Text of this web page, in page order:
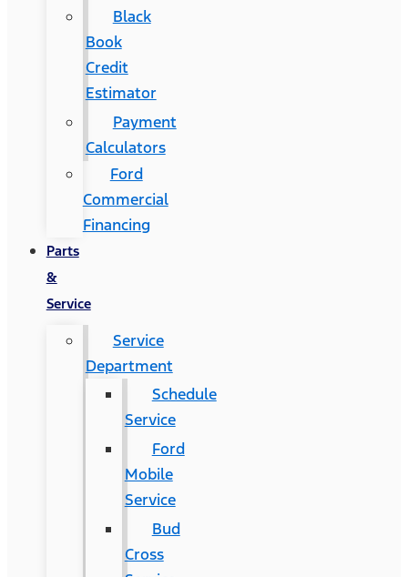
Black
Book
Credit
Estimator
Payment
Calculators
Ford
Commercial
Financing
Parts
&
Service
Service
Department
Schedule
Service
Ford
Mobile
Service
Bud
Cross